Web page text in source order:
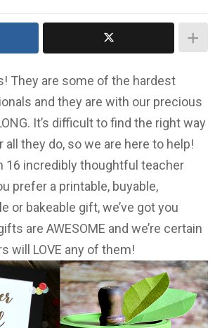
They are some of the hardest
and they are with our precious
It’s difficult to find the right way
they do, so we are here to help!
16 incredibly thoughtful teacher
prefer a printable, buyable,
or bakeable gift, we’ve got you
are AWESOME and we’re certain
will LOVE any of them!